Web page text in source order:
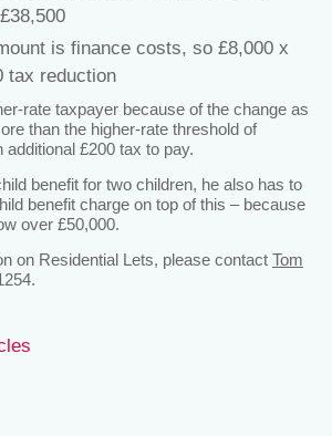
is finance costs, so £8,000 x
tax reduction
rate taxpayer because of the change as
than the higher-rate threshold of
additional £200 tax to pay.
benefit for two children, he also has to
benefit charge on top of this – because
over £50,000.
on Residential Lets, please contact Tom